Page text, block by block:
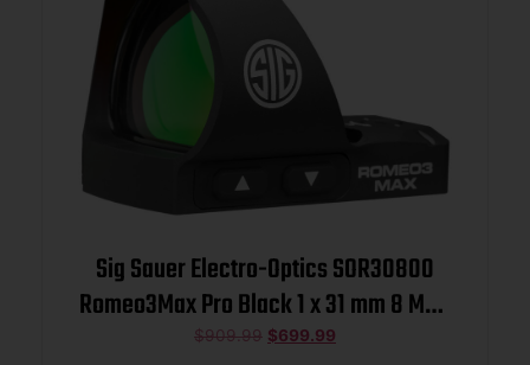
Sig Sauer Electro-Optics SOR30800
Romeo3Max Pro Black 1 x 31 mm 8 MOA
Red Dot
$909.99 $699.99